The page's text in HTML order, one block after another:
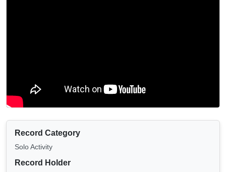
Record Category
Solo Activity
Record Holder